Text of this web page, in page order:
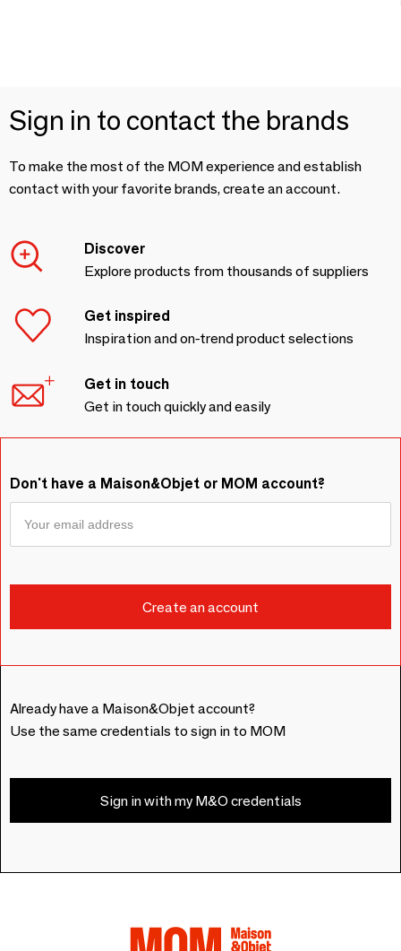
Sign in to contact the brands
To make the most of the MOM experience and establish
contact with your favorite brands, create an account.
Discover
Explore products from thousands of suppliers
Get inspired
Inspiration and on-trend product selections
Get in touch
Get in touch quickly and easily
Don't have a Maison&Objet or MOM account?
Already have a Maison&Objet account?
Use the same credentials to sign in to MOM
Sign in with my M&O credentials